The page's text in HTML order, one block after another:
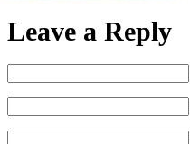
Leave a Reply